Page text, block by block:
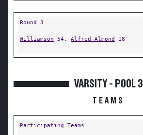
Round 3
Williamson 54, Alfred-Almond 18
VARSITY - POOL 3
TEAMS
Participating Teams